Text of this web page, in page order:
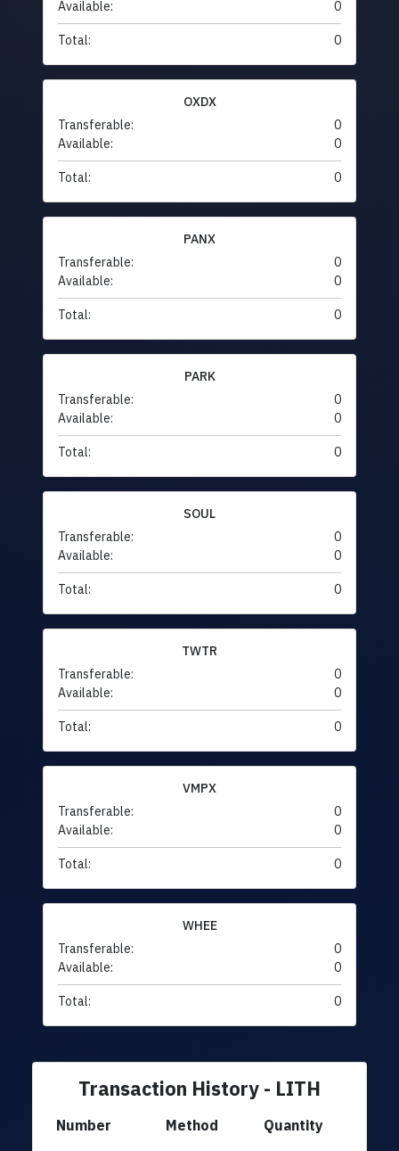
Available: 0
Total: 0
OXDX
Transferable:
0
Available:
0
Total: 0
PANX
Transferable:
0
Available:
0
Total: 0
PARK
Transferable:
0
Available:
0
Total: 0
SOUL
Transferable:
0
Available:
0
Total: 0
TWTR
Transferable:
0
Available:
0
Total: 0
VMPX
Transferable:
0
Available:
0
Total: 0
WHEE
Transferable:
0
Available:
0
Total: 0
Transaction History - LITH
Number Method Quantity